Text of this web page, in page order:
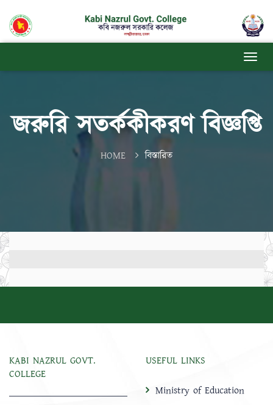
জরুরি সতর্ককীকরণ বিজ্ঞপ্তি
HOME বিস্তারিত
KABI NAZRUL GOVT.
COLLEGE
USEFUL LINKS
Ministry of Education